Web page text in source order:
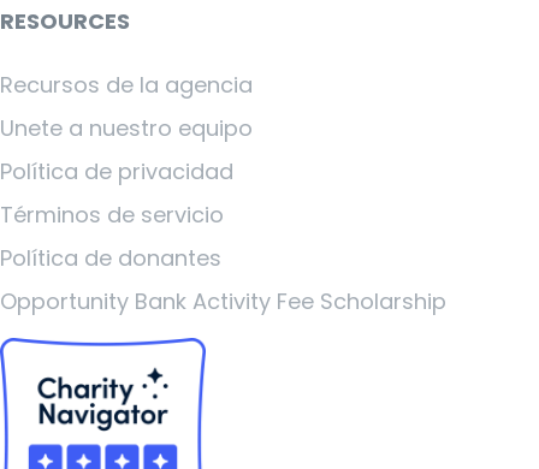
RESOURCES
Recursos de la agencia
Unete a nuestro equipo
Política de privacidad
Términos de servicio
Política de donantes
Opportunity Bank Activity Fee Scholarship